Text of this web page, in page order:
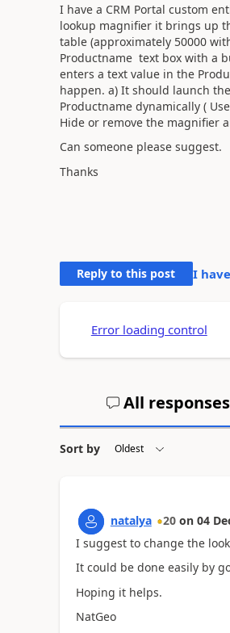
I have a CRM Portal custom
lookup magnifier it brings up
table (approximately 50000
Productname text box with a
enters a text value in the
happen. a) It should launch
Productname dynamically (
Hide or remove the magnifier
Can someone please suggest.
Thanks
Reply to this post I
Error loading control
All
Sort by
natalya 20 on 04
I suggest to change the
It could be done easily by
Hoping it helps.
NatGeo